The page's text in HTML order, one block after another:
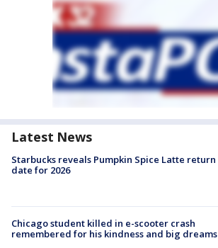
Latest News
Starbucks reveals Pumpkin Spice Latte return
date for 2026
Chicago student killed in e-scooter crash
remembered for his kindness and big dreams